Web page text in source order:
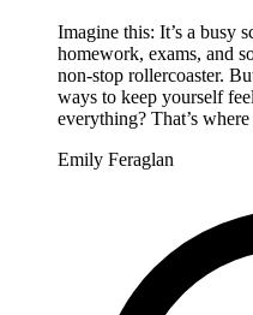
Imagine this: It’s a busy
homework, exams, and
non-stop rollercoaster.
ways to keep yourself
everything? That’s
Emily Feraglan